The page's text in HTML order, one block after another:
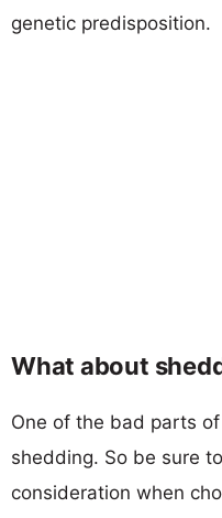
genetic predisposition.
What about
One of the bad parts
shedding. So be sure
consideration when